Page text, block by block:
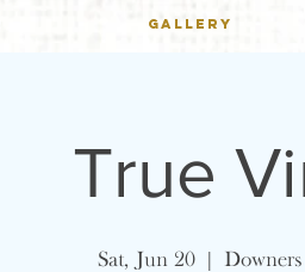
GALLERY
True
Sat, Jun 20
  |